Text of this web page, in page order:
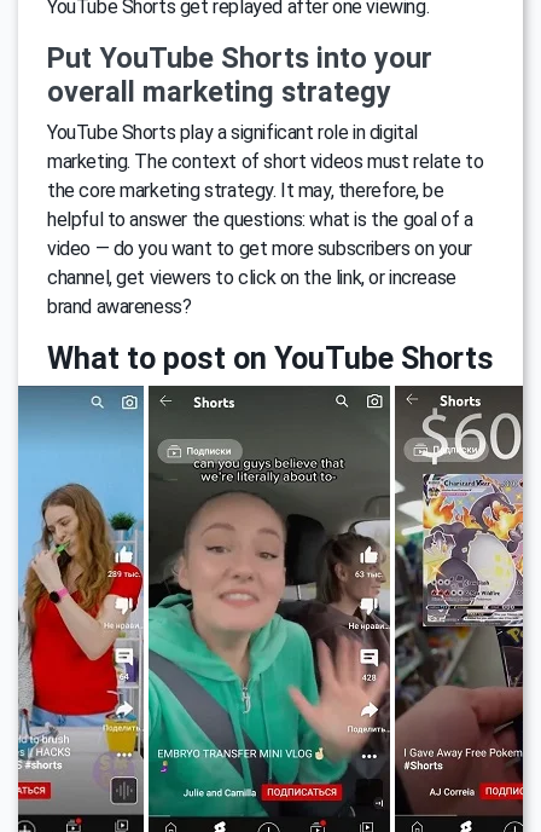
YouTube Shorts get replayed after one viewing.
Put YouTube Shorts into your
overall marketing strategy
YouTube Shorts play a significant role in digital
marketing. The context of short videos must relate to
the core marketing strategy. It may, therefore, be
helpful to answer the questions: what is the goal of a
video — do you want to get more subscribers on your
channel, get viewers to click on the link, or increase
brand awareness?
What to post on YouTube Shorts